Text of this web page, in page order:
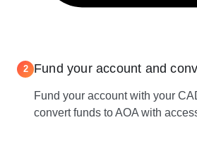
2 Fund your account and
Fund your account with your
convert funds to AOA with